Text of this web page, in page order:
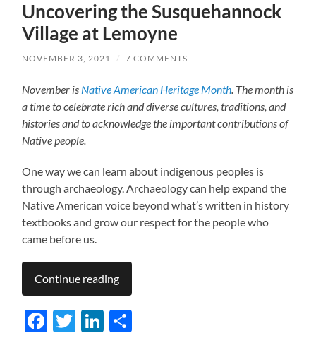
Uncovering the Susquehannock
Village at Lemoyne
NOVEMBER 3, 2021 / 7 COMMENTS
November is Native American Heritage Month . The month is
a time to celebrate rich and diverse cultures, traditions, and
histories and to acknowledge the important contributions of
Native people.
One way we can learn about indigenous peoples is
through archaeology. Archaeology can help expand the
Native American voice beyond what’s written in history
textbooks and grow our respect for the people who
came before us.
Continue reading
Facebook
TwitterLinkedIn